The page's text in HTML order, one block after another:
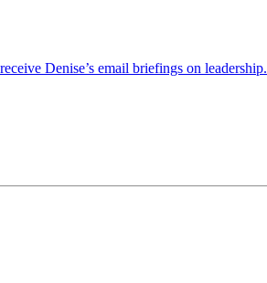
Denise’s email briefings on leadership.